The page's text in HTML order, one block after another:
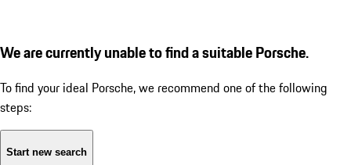
We are currently unable to find a suitable Porsche.
To find your ideal Porsche, we recommend one of the following
steps:
Start new search